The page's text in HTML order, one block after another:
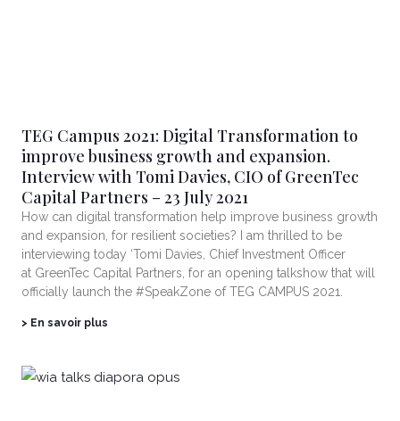
TEG Campus 2021: Digital Transformation to
improve business growth and expansion.
Interview with Tomi Davies, CIO of GreenTec
Capital Partners – 23 July 2021
How can digital transformation help improve business growth
and expansion, for resilient societies? I am thrilled to be
interviewing today ‘Tomi Davies, Chief Investment Officer
at GreenTec Capital Partners, for an opening talkshow that will
officially launch the #SpeakZone of TEG CAMPUS 2021.
> En savoir plus